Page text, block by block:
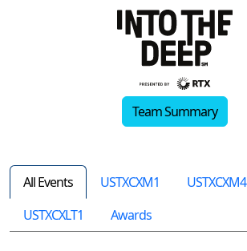
Team Summary
All Events USTXCXM1 USTXCXM4
USTXCXLT1
Awards